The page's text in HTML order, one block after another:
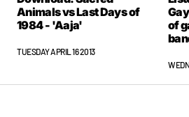
Yeah meant to take that out.
Soundcloud direct links now.
NIALLER9
Animals vs Last Days of
1984 - 'Aaja'
TUESDAY APRIL 16 2013
of